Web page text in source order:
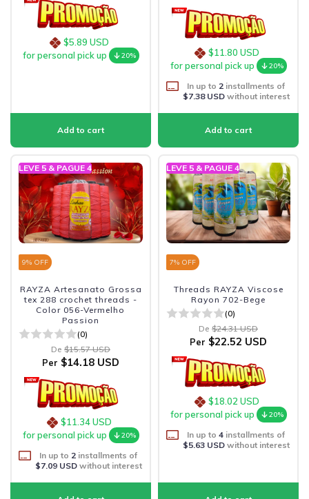
$5.89 USD
for personal pick up
20%
$11.80 USD
for personal pick up
20%
In up to 2 installments of
$7.38 USDwithout interest
LEVE 5 & PAGUE 4
9% OFF
RAYZA Artesanato Grossa
tex 288 crochet threads -
Color 056-Vermelho
Passion
(0)
De $15.57 USD
Per $14.18 USD
$11.34 USD
for personal pick up
20%
In up to 2 installments of
$7.09 USDwithout interest
LEVE 5 & PAGUE 4
7% OFF
Threads RAYZA Viscose
Rayon 702-Bege
(0)
De $24.31 USD
Per $22.52 USD
$18.02 USD
for personal pick up
20%
In up to 4 installments of
$5.63 USDwithout interest